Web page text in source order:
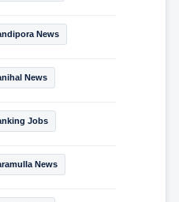
News
News
Jobs
News